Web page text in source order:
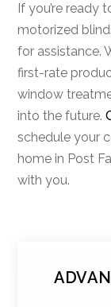
If you’re ready
motorized
for assistance.
first-rate
window
into the future.
schedule your
home in Post
with you.